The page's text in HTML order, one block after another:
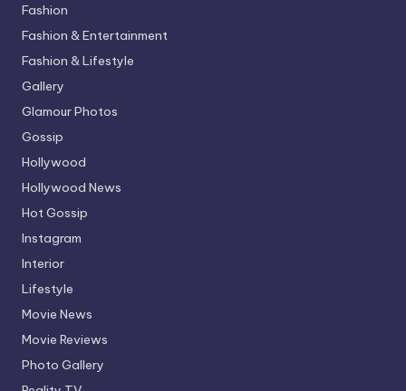
Fashion
Fashion & Entertainment
Fashion & Lifestyle
Gallery
Glamour Photos
Gossip
Hollywood
Hollywood News
Hot Gossip
Instagram
Interior
Lifestyle
Movie News
Movie Reviews
Photo Gallery